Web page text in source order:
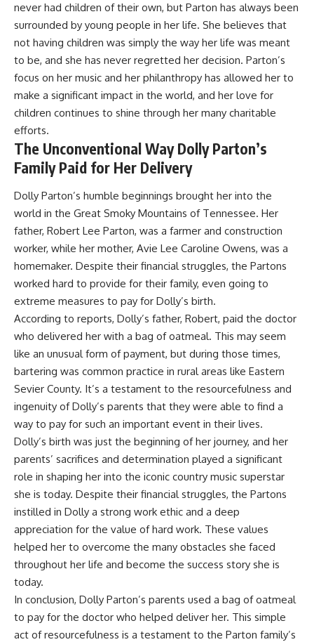
never had children of their own, but Parton has always been
surrounded by young people in her life. She believes that
not having children was simply the way her life was meant
to be, and she has never regretted her decision. Parton’s
focus on her music and her philanthropy has allowed her to
make a significant impact in the world, and her love for
children continues to shine through her many charitable
efforts.
The Unconventional Way Dolly Parton’s
Family Paid for Her Delivery
Dolly Parton’s humble beginnings brought her into the
world in the Great Smoky Mountains of Tennessee. Her
father, Robert Lee Parton, was a farmer and construction
worker, while her mother, Avie Lee Caroline Owens, was a
homemaker. Despite their financial struggles, the Partons
worked hard to provide for their family, even going to
extreme measures to pay for Dolly’s birth.
According to reports, Dolly’s father, Robert, paid the doctor
who delivered her with a bag of oatmeal. This may seem
like an unusual form of payment, but during those times,
bartering was common practice in rural areas like Eastern
Sevier County. It’s a testament to the resourcefulness and
ingenuity of Dolly’s parents that they were able to find a
way to pay for such an important event in their lives.
Dolly’s birth was just the beginning of her journey, and her
parents’ sacrifices and determination played a significant
role in shaping her into the iconic country music superstar
she is today. Despite their financial struggles, the Partons
instilled in Dolly a strong work ethic and a deep
appreciation for the value of hard work. These values
helped her to overcome the many obstacles she faced
throughout her life and become the success story she is
today.
In conclusion, Dolly Parton’s parents used a bag of oatmeal
to pay for the doctor who helped deliver her. This simple
act of resourcefulness is a testament to the Parton family’s